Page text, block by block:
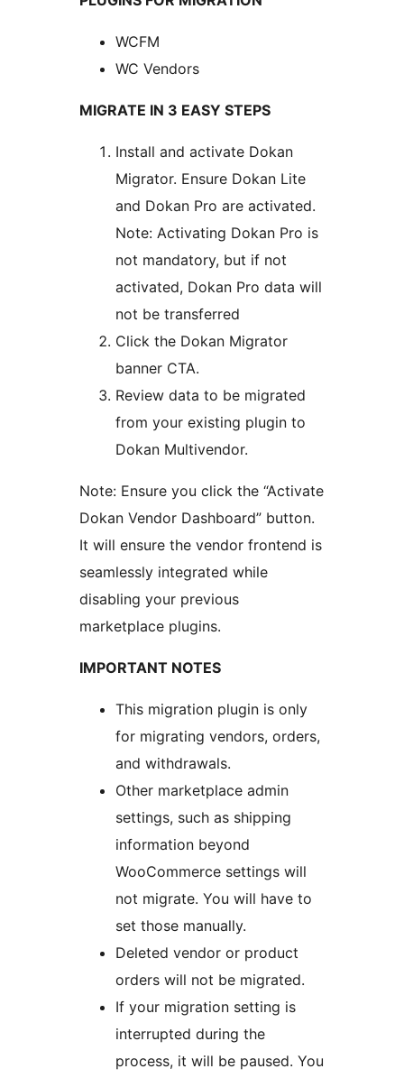
WCFM
WC Vendors
MIGRATE IN 3 EASY STEPS
Install and activate Dokan
Migrator. Ensure Dokan Lite
and Dokan Pro are activated.
Note: Activating Dokan Pro is
not mandatory, but if not
activated, Dokan Pro data will
not be transferred
Click the Dokan Migrator
banner CTA.
Review data to be migrated
from your existing plugin to
Dokan Multivendor.
Note: Ensure you click the “Activate
Dokan Vendor Dashboard” button.
It will ensure the vendor frontend is
seamlessly integrated while
disabling your previous
marketplace plugins.
IMPORTANT NOTES
This migration plugin is only
for migrating vendors, orders,
and withdrawals.
Other marketplace admin
settings, such as shipping
information beyond
WooCommerce settings will
not migrate. You will have to
set those manually.
Deleted vendor or product
orders will not be migrated.
If your migration setting is
interrupted during the
process, it will be paused. You